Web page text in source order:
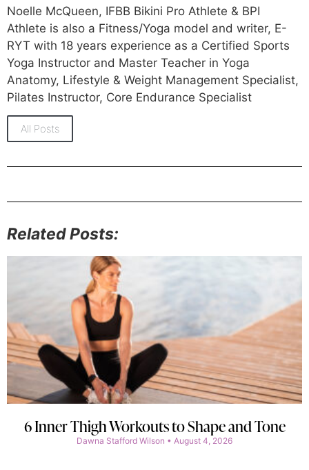
Noelle McQueen, IFBB Bikini Pro Athlete & BPI
Athlete is also a Fitness/Yoga model and writer, E-
RYT with 18 years experience as a Certified Sports
Yoga Instructor and Master Teacher in Yoga
Anatomy, Lifestyle & Weight Management Specialist,
Pilates Instructor, Core Endurance Specialist
All Posts
Related Posts:
6 Inner Thigh Workouts to Shape and Tone
Dawna Stafford Wilson August 4, 2026